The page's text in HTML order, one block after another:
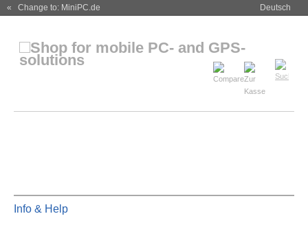
« Change to: MiniPC.de Deutsch
Info & Help